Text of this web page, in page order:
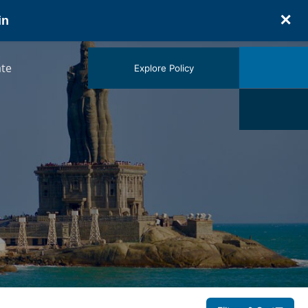
✕
Explore Policy